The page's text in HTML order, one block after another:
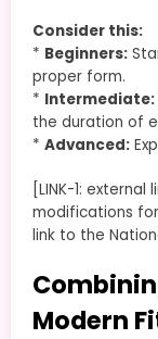
Consider this:
* Beginners:
proper form.
* Intermediate:
the duration of
* Advanced:
[LINK-1:
modifications
link to the
Modern